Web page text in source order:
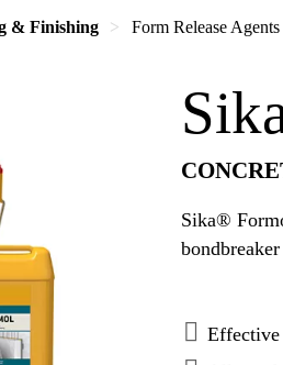
& Finishing Form Release Agents
Sika®
Effective